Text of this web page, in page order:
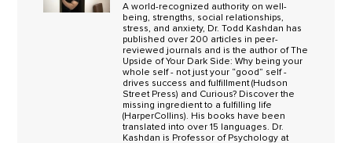
A world-recognized authority on well-
being, strengths, social relationships,
stress, and anxiety, Dr. Todd Kashdan has
published over 200 articles in peer-
reviewed journals and is the author of The
Upside of Your Dark Side: Why being your
whole self - not just your “good” self -
drives success and fulfillment (Hudson
Street Press) and Curious? Discover the
missing ingredient to a fulfilling life
(HarperCollins). His books have been
translated into over 15 languages. Dr.
Kashdan is Professor of Psychology at